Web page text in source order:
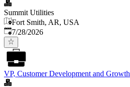
Summit Utilities
Fort Smith, AR, USA
Published:
7/28/2026
VP, Customer Development and Growth